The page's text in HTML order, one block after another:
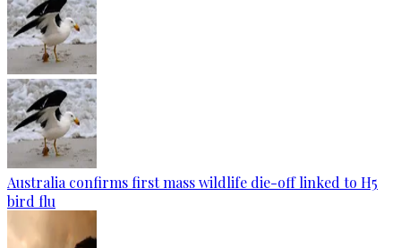
Australia confirms first mass wildlife die-off linked to H5
bird flu